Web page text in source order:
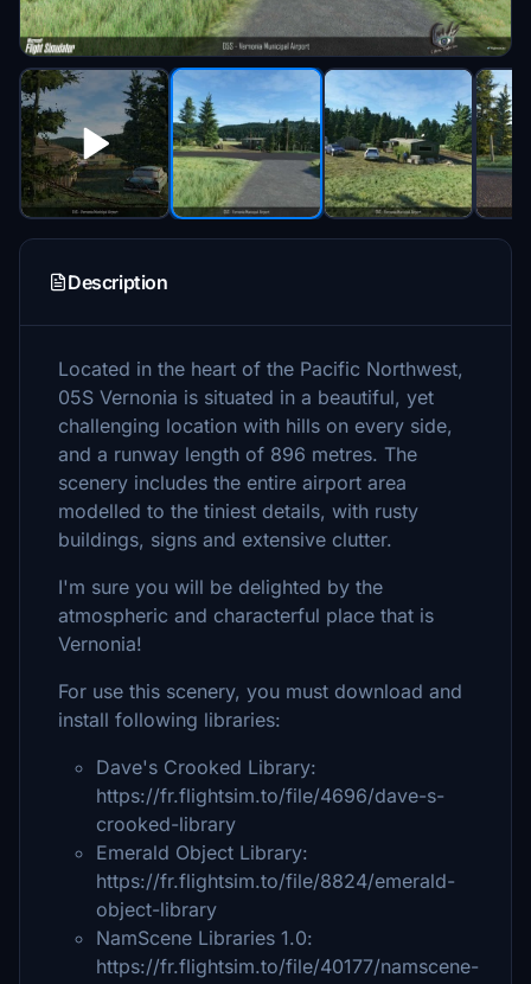
Description
Located in the heart of the Pacific Northwest,
05S Vernonia is situated in a beautiful, yet
challenging location with hills on every side,
and a runway length of 896 metres. The
scenery includes the entire airport area
modelled to the tiniest details, with rusty
buildings, signs and extensive clutter.
I'm sure you will be delighted by the
atmospheric and characterful place that is
Vernonia!
For use this scenery, you must download and
install following libraries:
Dave's Crooked Library:
https://fr.flightsim.to/file/4696/dave-s-
crooked-library
Emerald Object Library:
https://fr.flightsim.to/file/8824/emerald-
object-library
NamScene Libraries 1.0:
https://fr.flightsim.to/file/40177/namscene-